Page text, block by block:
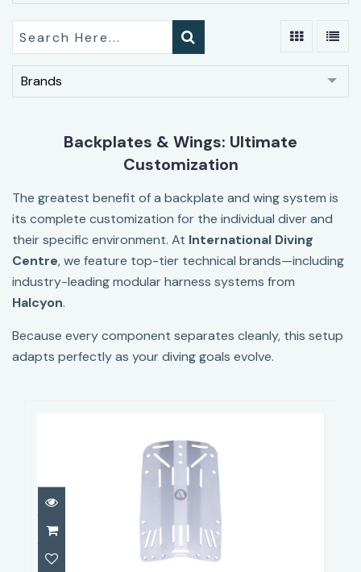
Brands
Backplates & Wings: Ultimate
Customization
The greatest benefit of a backplate and wing system is
its complete customization for the individual diver and
their specific environment. At International Diving
Centre, we feature top-tier technical brands—including
industry-leading modular harness systems from
Halcyon.
Because every component separates cleanly, this setup
adapts perfectly as your diving goals evolve.
Apeks Stainless Steel Back Plate